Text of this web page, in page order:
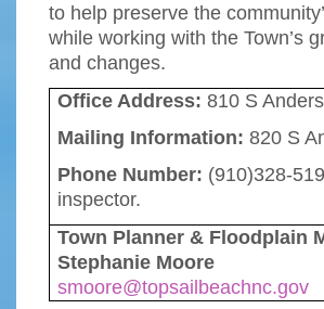
to help preserve the
while working with the Town’s
and changes.
Office Address: 810 S
Mailing Information: 820 S
Phone Number: (910)328-
inspector.
Town Planner & Floodplain
Stephanie Moore
smoore@topsailbeachnc.gov